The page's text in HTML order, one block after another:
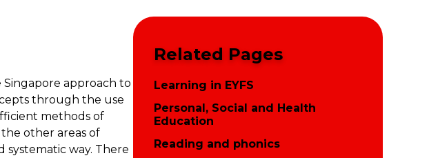
Singapore approach to
through the use
methods of
other areas of
systematic way. There
Related Pages
Learning in EYFS
Personal, Social and Health
Education
Reading and phonics